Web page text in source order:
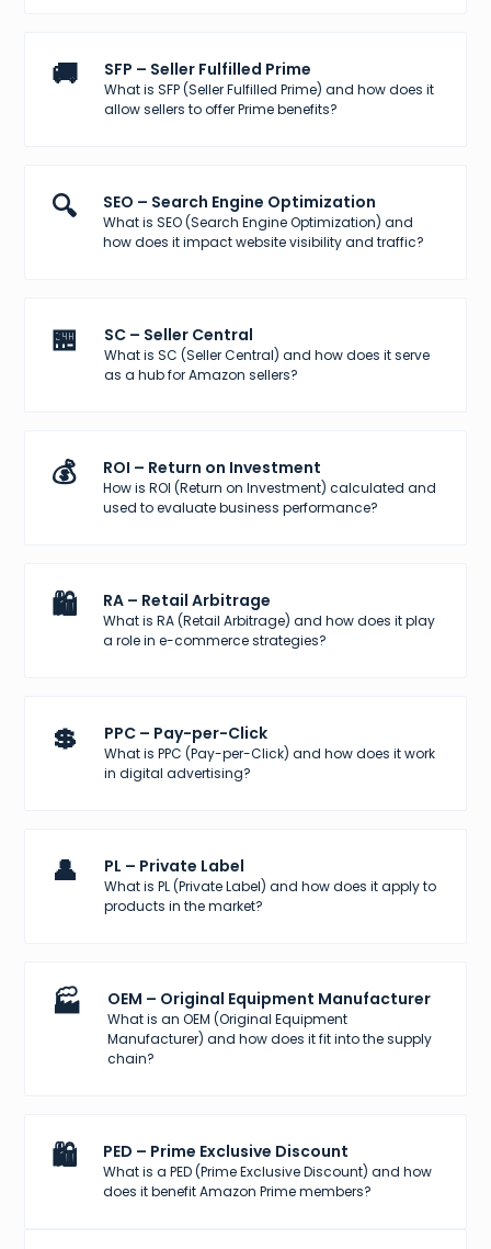
🚚 SFP – Seller Fulfilled Prime
What is SFP (Seller Fulfilled Prime) and how does it
allow sellers to offer Prime benefits?
🔍 SEO – Search Engine Optimization
What is SEO (Search Engine Optimization) and
how does it impact website visibility and traffic?
🏪 SC – Seller Central
What is SC (Seller Central) and how does it serve
as a hub for Amazon sellers?
💰 ROI – Return on Investment
How is ROI (Return on Investment) calculated and
used to evaluate business performance?
🛍️ RA – Retail Arbitrage
What is RA (Retail Arbitrage) and how does it play
a role in e-commerce strategies?
💲 PPC – Pay-per-Click
What is PPC (Pay-per-Click) and how does it work
in digital advertising?
👤 PL – Private Label
What is PL (Private Label) and how does it apply to
products in the market?
🏭 OEM – Original Equipment Manufacturer
What is an OEM (Original Equipment
Manufacturer) and how does it fit into the supply
chain?
🛍️ PED – Prime Exclusive Discount
What is a PED (Prime Exclusive Discount) and how
does it benefit Amazon Prime members?